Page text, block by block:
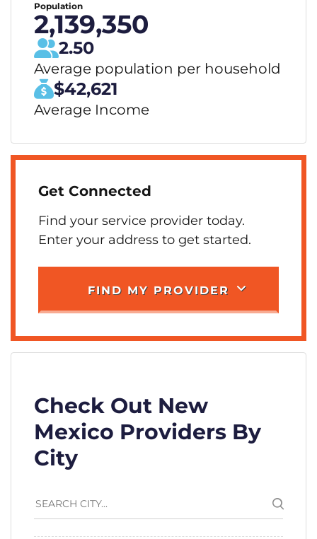
Population
2,139,350
2.50
Average population per household
$42,621
Average Income
Get Connected
Find your service provider today.
Enter your address to get started.
FIND MY PROVIDER
Check Out New
Mexico Providers By
City